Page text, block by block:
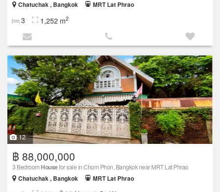
Chatuchak , Bangkok
MRT Lat Phrao
3 1,252 m2
12
฿ 88,000,000
3 Bedroom Housefor sale in Chom Phon, Bangkok near MRT Lat Phrao
Chatuchak , Bangkok
MRT Lat Phrao